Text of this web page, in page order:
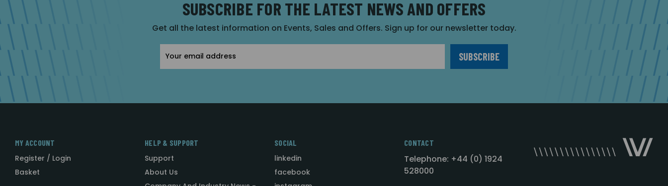
SUBSCRIBE FOR THE LATEST NEWS AND OFFERS
Get all the latest information on Events, Sales and Offers. Sign up for our newsletter today.
Address
MY ACCOUNT
Register / Login
Basket
HELP & SUPPORT
Support
About Us
SOCIAL
linkedin
facebook
CONTACT
Telephone: +44 (0) 1924
528000